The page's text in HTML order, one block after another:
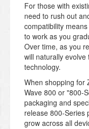
For those with
need to rush out
compatibility
to work as you
Over time, as you
will naturally
technology.
When shopping for
Wave 800 or "800-
packaging and
release 800-Series
grow across all